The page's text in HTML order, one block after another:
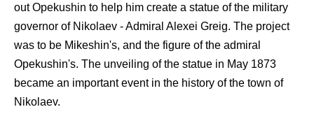
out Opekushin to help him create a statue of the military
governor of Nikolaev - Admiral Alexei Greig. The project
was to be Mikeshin's, and the figure of the admiral
Opekushin's. The unveiling of the statue in May 1873
became an important event in the history of the town of
Nikolaev.